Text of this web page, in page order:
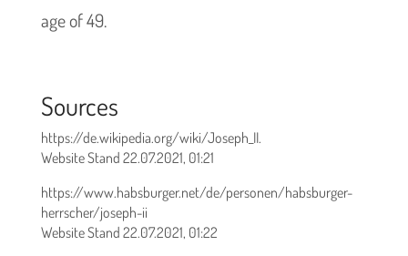
age of 49.
Sources
https://de.wikipedia.org/wiki/Joseph_II.
Website Stand 22.07.2021, 01:21
https://www.habsburger.net/de/personen/habsburger-
herrscher/joseph-ii
Website Stand 22.07.2021, 01:22